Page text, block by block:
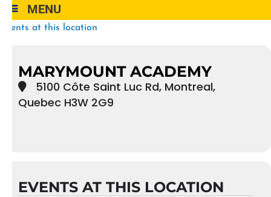
MENU
Events at this location
MARYMOUNT ACADEMY
5100 Côte Saint Luc Rd, Montreal,
Quebec H3W 2G9
EVENTS AT THIS LOCATION